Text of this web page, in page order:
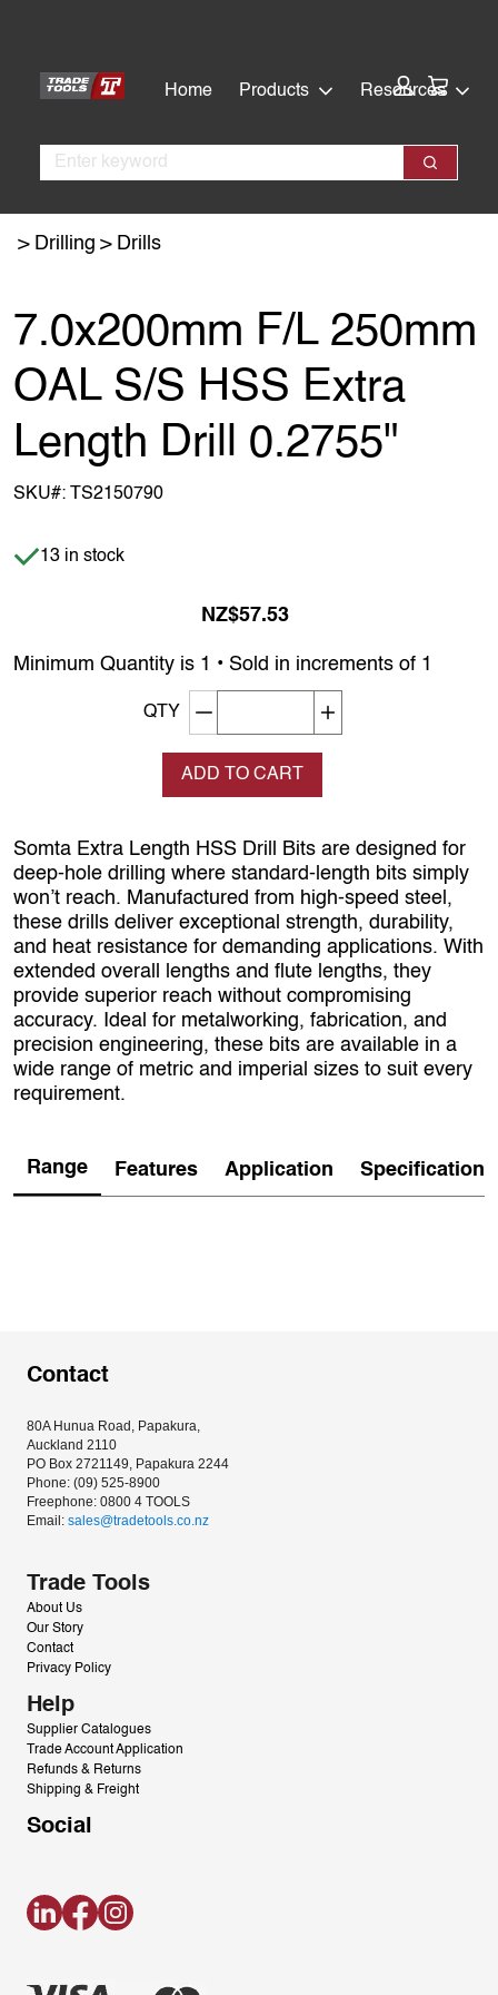
content
Home
Products Resources
Search
Search
Drilling Drills
7.0x200mm F/L 250mm
OAL S/S HSS Extra
Length Drill 0.2755"
SKU#: TS2150790
Item is in stock
13 in stock
NZ$57.53
Minimum Quantity is 1 • Sold in increments of 1
QTY Decrement quantity
ADD TO CART
Somta Extra Length HSS Drill Bits are designed for
deep-hole drilling where standard-length bits simply
won’t reach. Manufactured from high-speed steel,
these drills deliver exceptional strength, durability,
and heat resistance for demanding applications. With
extended overall lengths and flute lengths, they
provide superior reach without compromising
accuracy. Ideal for metalworking, fabrication, and
precision engineering, these bits are available in a
wide range of metric and imperial sizes to suit every
requirement.
Range Features Application Specification
Contact
80A Hunua Road, Papakura,
Auckland 2110
PO Box 2721149, Papakura 2244
Phone: (09) 525-8900
Freephone: 0800 4 TOOLS
Email: sales@tradetools.co.nz﻿
Trade Tools
About Us
Our Story
Contact
Privacy Policy
Help
Supplier Catalogues
Trade Account Application
Refunds & Returns
Shipping & Freight
Social
LinkedInFacebookInstagram